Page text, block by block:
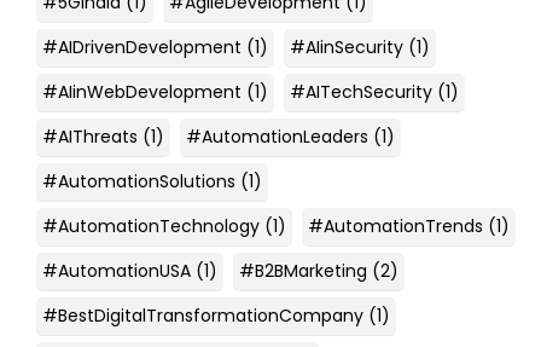
#AIDrivenDevelopment (1) #AIinSecurity (1)
#AIinWebDevelopment (1) #AITechSecurity (1)
#AIThreats (1) #AutomationLeaders (1)
#AutomationSolutions (1)
#AutomationTechnology (1) #AutomationTrends (1)
#AutomationUSA (1) #B2BMarketing (2)
#BestDigitalTransformationCompany (1)